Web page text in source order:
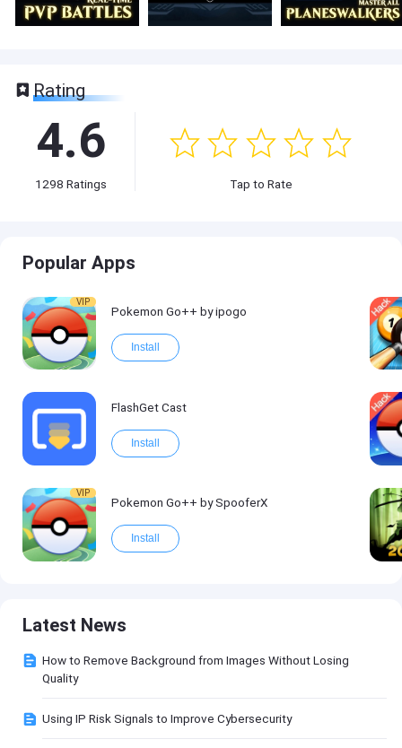
Rating
4.6
1298 Ratings Tap to Rate
Popular Apps
VIP
Pokemon Go++ by ipogo
Install
FlashGet Cast
Install
VIP
Pokemon Go++ by SpooferX
Install
Latest News
How to Remove Background from Images Without Losing
Quality
Using IP Risk Signals to Improve Cybersecurity